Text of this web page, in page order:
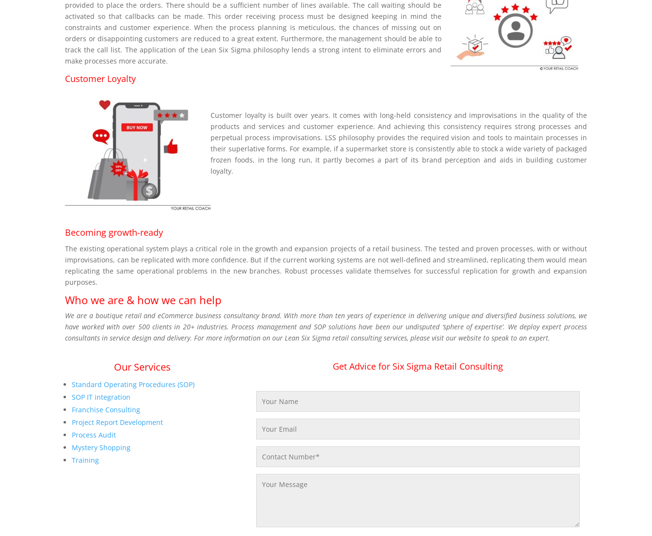
provided to place the orders. There should be a sufficient number of lines available. The call waiting should be
activated so that callbacks can be made. This order receiving process must be designed keeping in mind the
constraints and customer experience. When the process planning is meticulous, the chances of missing out on
orders or disappointing customers are reduced to a great extent. Furthermore, the management should be able to
track the call list. The application of the Lean Six Sigma philosophy lends a strong intent to eliminate errors and
make processes more accurate.
Customer Loyalty
Customer loyalty is built over years. It comes with long-held consistency and improvisations in the quality of the
products and services and customer experience. And achieving this consistency requires strong processes and
perpetual process improvisations. LSS philosophy provides the required vision and tools to maintain processes in
their superlative forms. For example, if a supermarket store is consistently able to stock a wide variety of packaged
frozen foods, in the long run, it partly becomes a part of its brand perception and aids in building customer
loyalty.
Becoming growth-ready
The existing operational system plays a critical role in the growth and expansion projects of a retail business. The tested and proven processes, with or without
improvisations, can be replicated with more confidence. But if the current working systems are not well-defined and streamlined, replicating them would mean
replicating the same operational problems in the new branches. Robust processes validate themselves for successful replication for growth and expansion
purposes.
Who we are & how we can help
We are a boutique retail and eCommerce business consultancy brand. With more than ten years of experience in delivering unique and diversified business solutions, we
have worked with over 500 clients in 20+ industries. Process management and SOP solutions have been our undisputed ‘sphere of expertise’. We deploy expert process
consultants in service design and delivery. For more information on our Lean Six Sigma retail consulting services, please visit our website to speak to an expert.
Our Services
Standard Operating Procedures (SOP)
SOP IT integration
Franchise Consulting
Project Report Development
Process Audit
Mystery Shopping
Training
Get Advice for Six Sigma Retail Consulting